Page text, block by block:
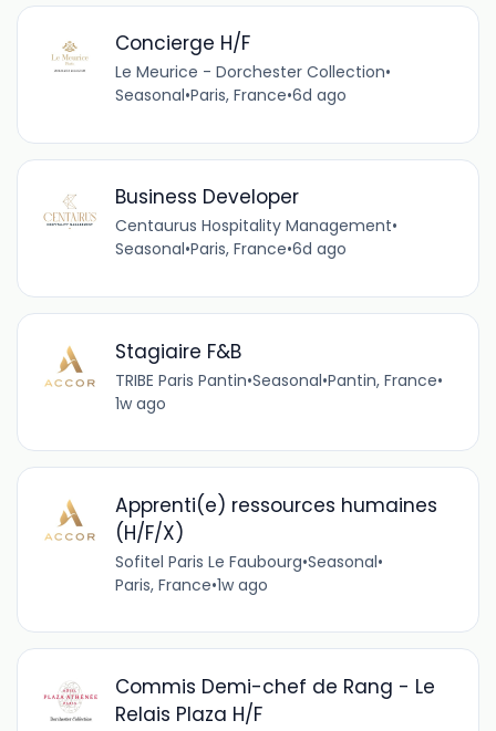
Concierge H/F
Le Meurice - Dorchester Collection•
Seasonal•Paris, France•6d ago
Business Developer
Centaurus Hospitality Management•
Seasonal•Paris, France•6d ago
Stagiaire F&B
TRIBE Paris Pantin•Seasonal•Pantin, France•
1w ago
Apprenti(e) ressources humaines
(H/F/X)
Sofitel Paris Le Faubourg•Seasonal•
Paris, France•1w ago
Commis Demi-chef de Rang - Le
Relais Plaza H/F